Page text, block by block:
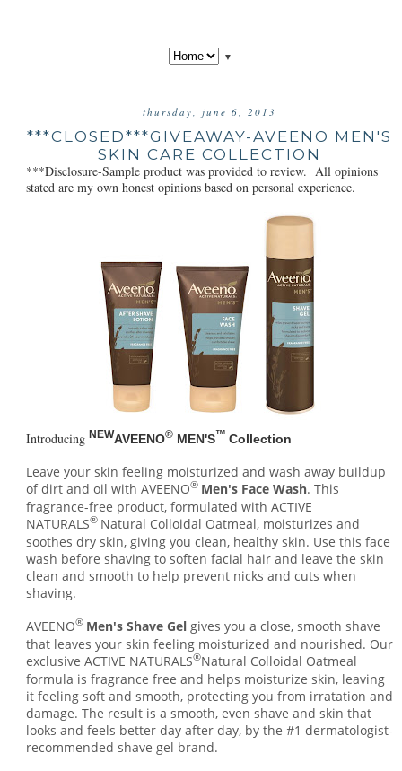
▼
thursday, june 6, 2013
***CLOSED***GIVEAWAY-AVEENO MEN'S
SKIN CARE COLLECTION
***Disclosure-Sample product was provided to review. All opinions
stated are my own honest opinions based on personal experience.
Introducing NEWAVEENO® MEN'S™ Collection
Leave your skin feeling moisturized and wash away buildup
of dirt and oil with AVEENO® Men's Face Wash. This
fragrance-free product, formulated with ACTIVE
NATURALS® Natural Colloidal Oatmeal, moisturizes and
soothes dry skin, giving you clean, healthy skin. Use this face
wash before shaving to soften facial hair and leave the skin
clean and smooth to help prevent nicks and cuts when
shaving.
AVEENO® Men's Shave Gelgives you a close, smooth shave
that leaves your skin feeling moisturized and nourished. Our
exclusive ACTIVE NATURALS®Natural Colloidal Oatmeal
formula is fragrance free and helps moisturize skin, leaving
it feeling soft and smooth, protecting you from irratation and
damage. The result is a smooth, even shave and skin that
looks and feels better day after day, by the #1 dermatologist-
recommended shave gel brand.